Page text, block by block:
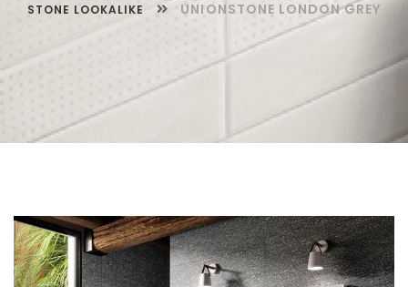
STONE LOOKALIKE
UNIONSTONE LONDON GREY
Skip to the end of the images gallery